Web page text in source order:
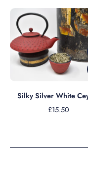
Silky Silver White
£15.50